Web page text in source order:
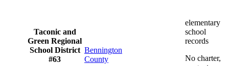
Taconic and
Green Regional
School District
#63
Bennington
County
elementary
school
records
No charter,